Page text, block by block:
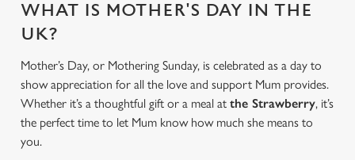
WHAT IS MOTHER'S DAY IN THE
UK?
Mother’s Day, or Mothering Sunday, is celebrated as a day to
show appreciation for all the love and support Mum provides.
Whether it’s a thoughtful gift or a meal at the Strawberry, it’s
the perfect time to let Mum know how much she means to
you.